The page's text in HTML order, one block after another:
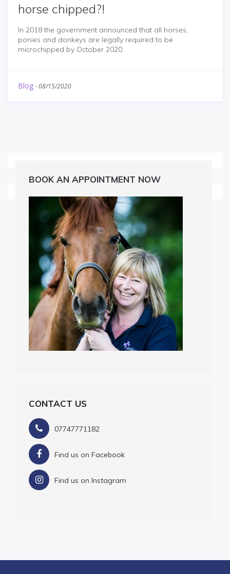
horse chipped?!
In 2018 the government announced that all horses,
ponies and donkeys are legally required to be
microchipped by October 2020.
Blog-08/15/2020
BOOK AN APPOINTMENT NOW
CONTACT US
07747771182
Find us on Facebook
Find us on Instagram